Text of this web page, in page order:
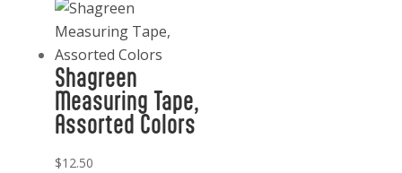
Shagreen
Measuring Tape,
Assorted Colors
$12.50